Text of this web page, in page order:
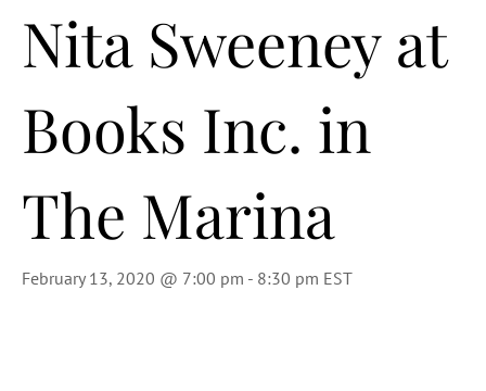
Nita Sweeney at
Books Inc. in
The Marina
February 13, 2020 @ 7:00 pm - 8:30 pm EST